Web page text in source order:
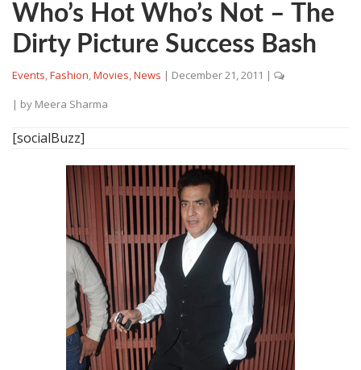
Who’s Hot Who’s Not – The
Dirty Picture Success Bash
Events,Fashion,Movies,News | December 21, 2011 |
| by Meera Sharma
[socialBuzz]